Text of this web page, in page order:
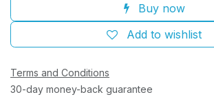
Buy now
Add to wishlist
Terms and Conditions
30-day money-back guarantee